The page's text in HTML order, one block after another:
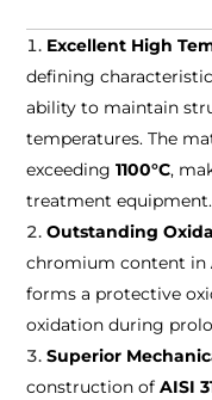
Excellent High
defining
ability to maintain
temperatures. The
exceeding1100°C,
treatment equipment.
Outstanding
chromium content in
forms a protective
oxidation during
Superior
construction ofAISI